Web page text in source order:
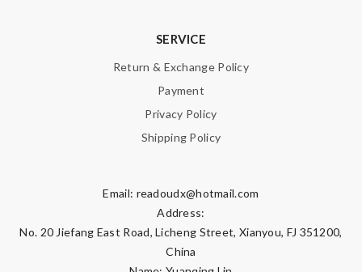
SERVICE
Return & Exchange Policy
Payment
Privacy Policy
Shipping Policy
Email: readoudx@hotmail.com
Address:
No. 20 Jiefang East Road, Licheng Street, Xianyou, FJ 351200,
China